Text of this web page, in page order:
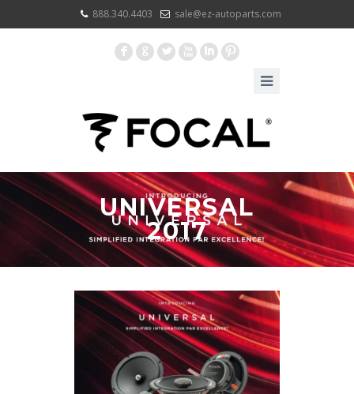
888.340.4403 sale@ez-autoparts.com
F G L X I :
UNIVERSAL
2017